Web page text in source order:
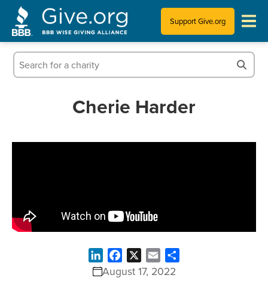
Support Give.org
Cherie Harder
August 17, 2022
LinkedInFacebook Email